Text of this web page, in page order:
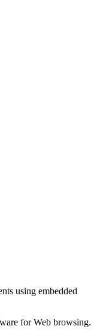
using embedded
for Web browsing.